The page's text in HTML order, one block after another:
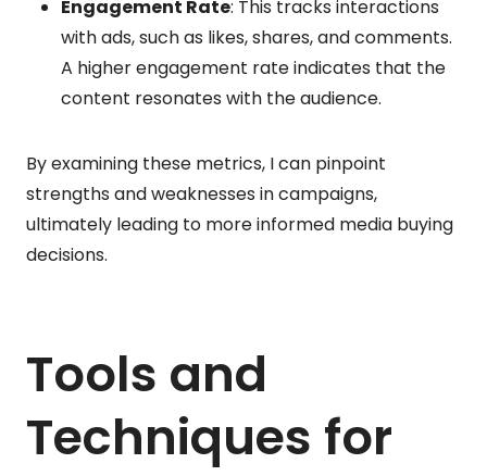
Engagement Rate: This tracks interactions
with ads, such as likes, shares, and comments.
A higher engagement rate indicates that the
content resonates with the audience.
By examining these metrics, I can pinpoint
strengths and weaknesses in campaigns,
ultimately leading to more informed media buying
decisions.
Tools and
Techniques for